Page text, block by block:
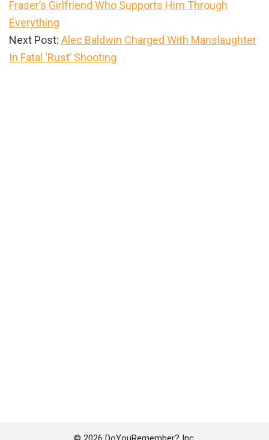
Fraser’s Girlfriend Who Supports Him Through
Everything
Next Post: Alec Baldwin Charged With Manslaughter
In Fatal ‘Rust’ Shooting